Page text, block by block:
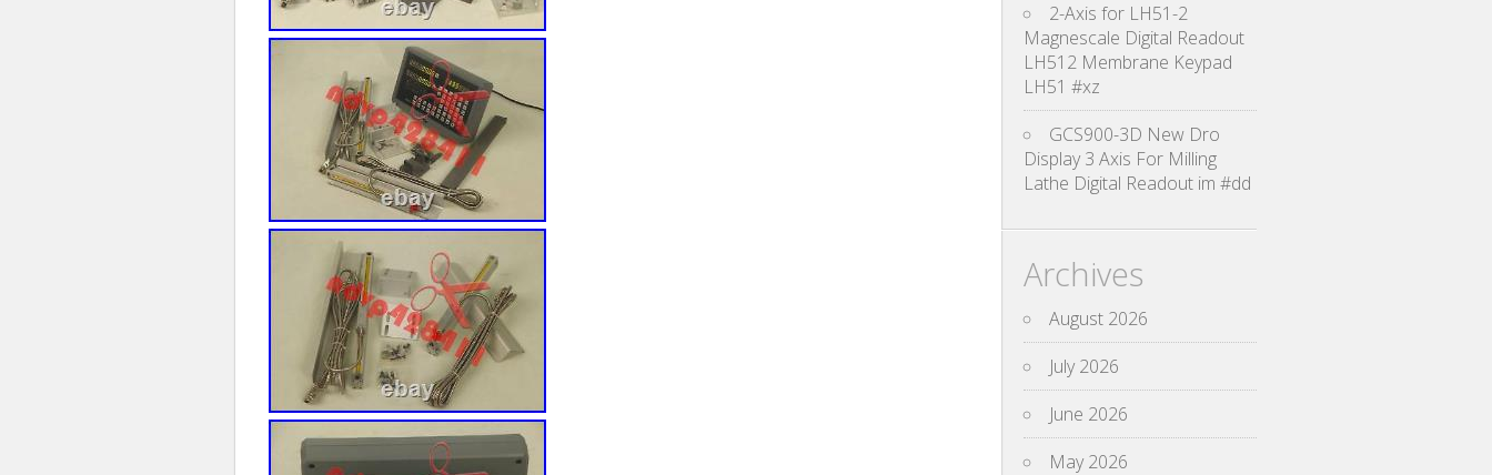
2-Axis for LH51-2
Magnescale Digital Readout
LH512 Membrane Keypad
LH51 #xz
GCS900-3D New Dro
Display 3 Axis For Milling
Lathe Digital Readout im #dd
Archives
August 2026
July 2026
June 2026
May 2026